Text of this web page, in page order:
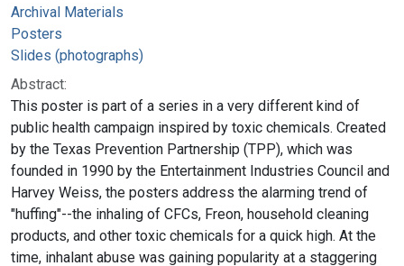
Archival Materials
Posters
Slides (photographs)
Abstract:
This poster is part of a series in a very different kind of
public health campaign inspired by toxic chemicals. Created
by the Texas Prevention Partnership (TPP), which was
founded in 1990 by the Entertainment Industries Council and
Harvey Weiss, the posters address the alarming trend of
"huffing"--the inhaling of CFCs, Freon, household cleaning
products, and other toxic chemicals for a quick high. At the
time, inhalant abuse was gaining popularity at a staggering